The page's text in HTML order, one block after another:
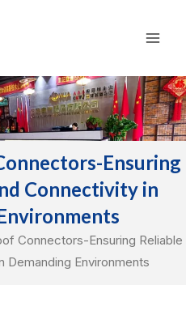
Ensuring
Connectivity in
Connectors-Ensuring Reliable
Demanding Environments